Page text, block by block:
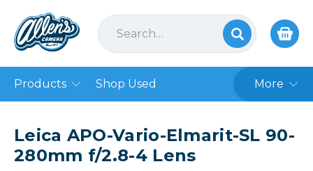
Products Shop Used More
Leica APO-Vario-Elmarit-SL 90-
280mm f/2.8-4 Lens